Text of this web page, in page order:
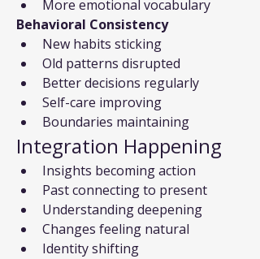
More emotional vocabulary
Behavioral Consistency
New habits sticking
Old patterns disrupted
Better decisions regularly
Self-care improving
Boundaries maintaining
Integration Happening
Insights becoming action
Past connecting to present
Understanding deepening
Changes feeling natural
Identity shifting